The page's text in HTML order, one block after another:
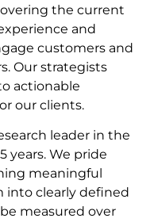
the current
and
customers and
Our strategists
actionable
our clients.
leader in the
years. We pride
meaningful
into clearly defined
measured over